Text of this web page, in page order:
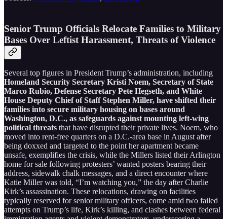
Senior Trump Officials Relocate Families to Military
Bases Over Leftist Harassment, Threats of Violence
Several top figures in President Trump’s administration, including
Homeland Security Secretary Kristi Noem, Secretary of State
Marco Rubio, Defense Secretary Pete Hegseth, and White
House Deputy Chief of Staff Stephen Miller, have shifted their
families into secure military housing on bases around
Washington, D.C., as safeguards against mounting left-wing
political threats that have disrupted their private lives. Noem, who
moved into rent-free quarters on a D.C.-area base in August after
being doxxed and targeted to the point her apartment became
unsafe, exemplifies the crisis, while the Millers listed their Arlington
home for sale following protesters’ wanted posters bearing their
address, sidewalk chalk messages, and a direct encounter where
Katie Miller was told, “I’m watching you,” the day after Charlie
Kirk’s assassination. These relocations, drawing on facilities
typically reserved for senior military officers, come amid two failed
attempts on Trump’s life, Kirk’s killing, and clashes between federal